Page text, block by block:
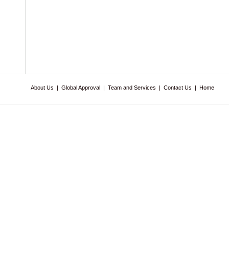
About Us | Global Approval | Team and Services | Contact Us | Home